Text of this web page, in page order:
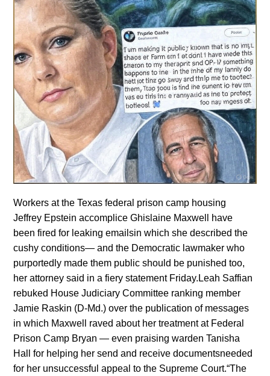
Workers at the Texas federal prison camp housing
Jeffrey Epstein accomplice Ghislaine Maxwell have
been fired for leaking emailsin which she described the
cushy conditions— and the Democratic lawmaker who
purportedly made them public should be punished too,
her attorney said in a fiery statement Friday.Leah Saffian
rebuked House Judiciary Committee ranking member
Jamie Raskin (D-Md.) over the publication of messages
in which Maxwell raved about her treatment at Federal
Prison Camp Bryan — even praising warden Tanisha
Hall for helping her send and receive documentsneeded
for her unsuccessful appeal to the Supreme Court.“The